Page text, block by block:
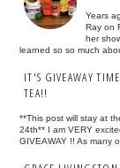
Years
Ray on
her
learned so so much
IT'S GIVEAWAY
TEA!!
**This post will stay at
24th** I am VERY
GIVEAWAY !! As many